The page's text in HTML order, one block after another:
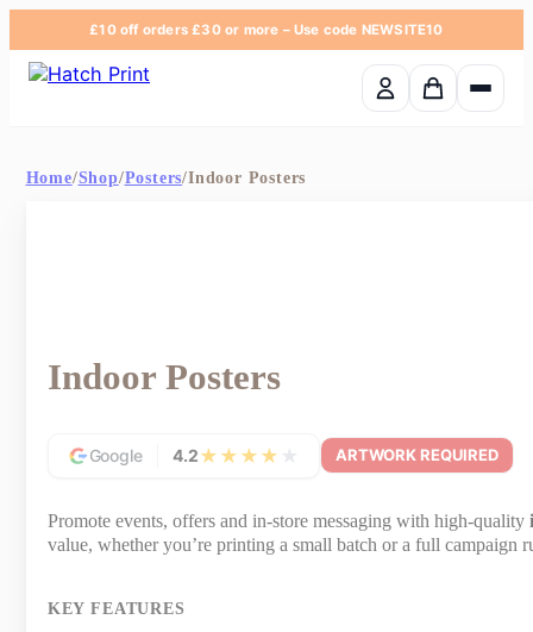
£10 off orders £30 or more – Use code NEWSITE10
Basket
Home/Shop/Posters/Indoor Posters
Indoor Posters
Google 4.2★ ★ ★ ★ ★ ARTWORK REQUIRED
Promote events, offers and in-store messaging with high-quality
value, whether you’re printing a small batch or a full campaign
KEY FEATURES